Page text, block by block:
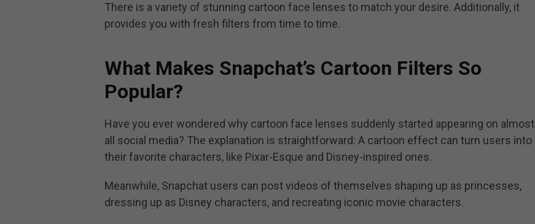
There is a variety of stunning cartoon face lenses to match your desire. Additionally, it
provides you with fresh filters from time to time.
What Makes Snapchat’s Cartoon Filters So
Popular?
Have you ever wondered why cartoon face lenses suddenly started appearing on almost
all social media? The explanation is straightforward: A cartoon effect can turn users into
their favorite characters, like Pixar-Esque and Disney-inspired ones.
Meanwhile, Snapchat users can post videos of themselves shaping up as princesses,
dressing up as Disney characters, and recreating iconic movie characters.